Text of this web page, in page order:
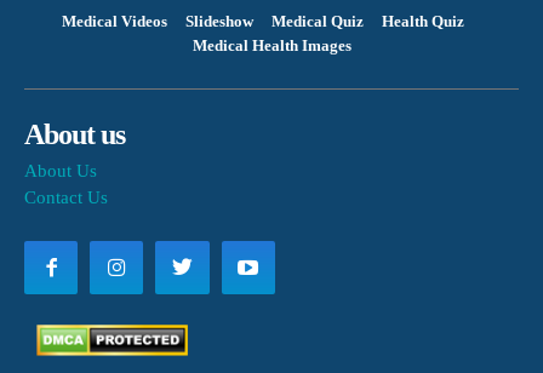
Medical Videos Slideshow Medical Quiz
Health Quiz
Medical Health Images
About us
About Us
Contact Us